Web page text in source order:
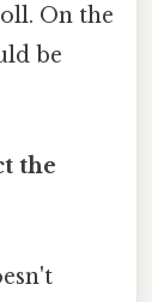
On the
be
the